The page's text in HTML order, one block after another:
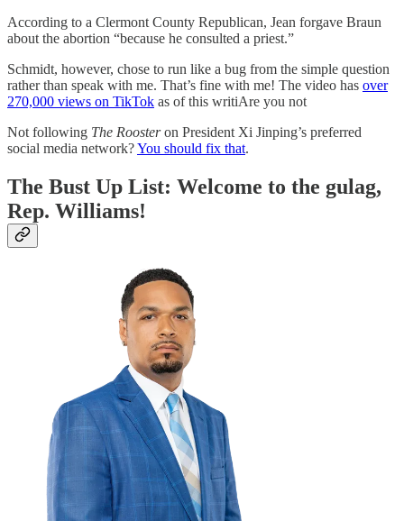
According to a Clermont County Republican, Jean forgave Braun
about the abortion “because he consulted a priest.”
Schmidt, however, chose to run like a bug from the simple question
rather than speak with me. That’s fine with me! The video has over
270,000 views on TikTok as of this writiAre you not
Not following The Roosteron President Xi Jinping’s preferred
social media network?You should fix that.
The Bust Up List: Welcome to the gulag,
Rep. Williams!